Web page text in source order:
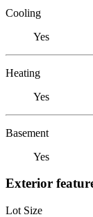
Cooling
Yes
Heating
Yes
Basement
Yes
Exterior
Lot Size